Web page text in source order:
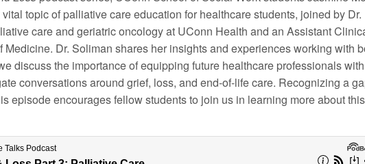
topic of palliative care education for healthcare students, joined by Dr.
care and geriatric oncology at UConn Health and an Assistant
Dr. Soliman shares her insights and experiences working with
discuss the importance of equipping future healthcare professionals with
conversations around grief, loss, and end-of-life care. Recognizing a
episode encourages fellow students to join us in learning more about this